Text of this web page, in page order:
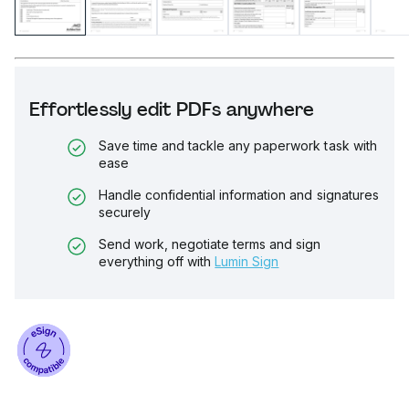
Effortlessly edit PDFs anywhere
Save time and tackle any paperwork task with
ease
Handle confidential information and signatures
securely
Send work, negotiate terms and sign
everything off with Lumin Sign